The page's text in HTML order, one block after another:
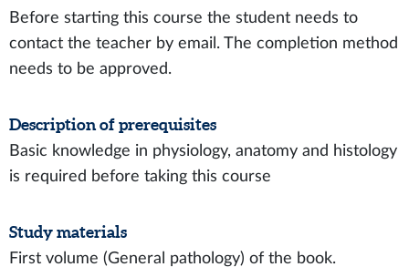
Before starting this course the student needs to
contact the teacher by email. The completion method
needs to be approved.
Description of prerequisites
Basic knowledge in physiology, anatomy and histology
is required before taking this course
Study materials
First volume (General pathology) of the book.